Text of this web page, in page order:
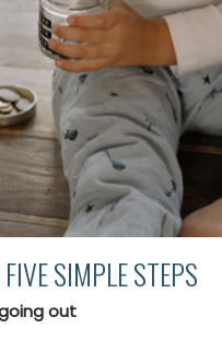
SIMPLE STEPS
out